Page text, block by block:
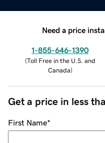
Need a price
1-855-646-1390
(Toll Free in the U.S. and
Canada)
Get a price in less
First Name*